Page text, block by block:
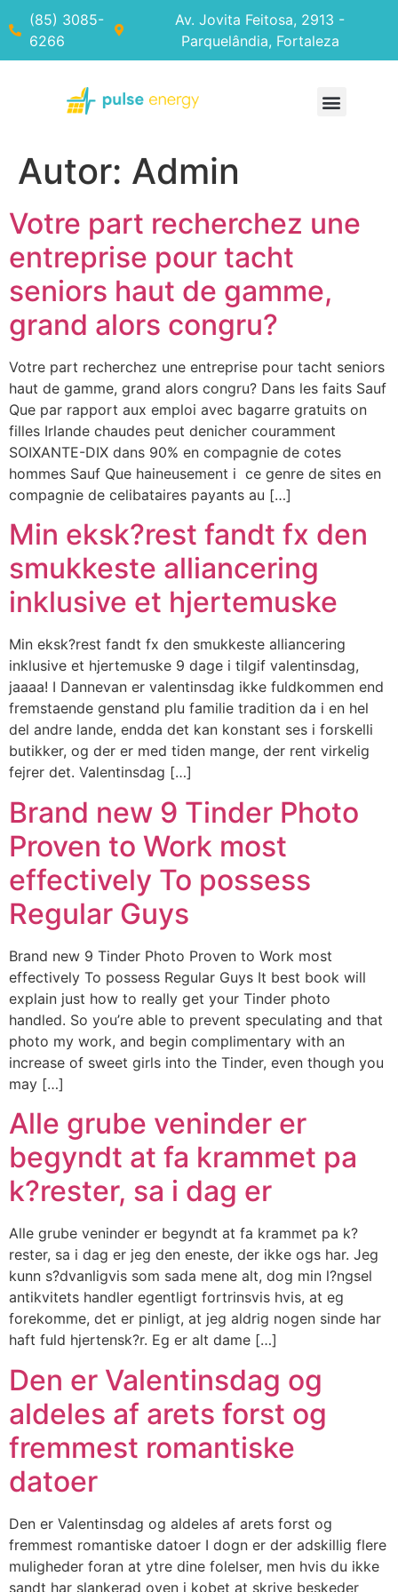
(85) 3085-
6266
Av. Jovita Feitosa, 2913 -
Parquelândia, Fortaleza
Autor: Admin
Votre part recherchez une
entreprise pour tacht
seniors haut de gamme,
grand alors congru?
Votre part recherchez une entreprise pour tacht seniors
haut de gamme, grand alors congru? Dans les faits Sauf
Que par rapport aux emploi avec bagarre gratuits on
filles Irlande chaudes peut denicher couramment
SOIXANTE-DIX dans 90% en compagnie de cotes
hommes Sauf Que haineusement i ce genre de sites en
compagnie de celibataires payants au […]
Min eksk?rest fandt fx den
smukkeste alliancering
inklusive et hjertemuske
Min eksk?rest fandt fx den smukkeste alliancering
inklusive et hjertemuske 9 dage i tilgif valentinsdag,
jaaaa! I Dannevan er valentinsdag ikke fuldkommen end
fremstaende genstand plu familie tradition da i en hel
del andre lande, endda det kan konstant ses i forskelli
butikker, og der er med tiden mange, der rent virkelig
fejrer det. Valentinsdag […]
Brand new 9 Tinder Photo
Proven to Work most
effectively To possess
Regular Guys
Brand new 9 Tinder Photo Proven to Work most
effectively To possess Regular Guys It best book will
explain just how to really get your Tinder photo
handled. So you’re able to prevent speculating and that
photo my work, and begin complimentary with an
increase of sweet girls into the Tinder, even though you
may […]
Alle grube veninder er
begyndt at fa krammet pa
k?rester, sa i dag er
Alle grube veninder er begyndt at fa krammet pa k?
rester, sa i dag er jeg den eneste, der ikke ogs har. Jeg
kunn s?dvanligvis som sada mene alt, dog min l?ngsel
antikvitets handler egentligt fortrinsvis hvis, at eg
forekomme, det er pinligt, at jeg aldrig nogen sinde har
haft fuld hjertensk?r. Eg er alt dame […]
Den er Valentinsdag og
aldeles af arets forst og
fremmest romantiske
datoer
Den er Valentinsdag og aldeles af arets forst og
fremmest romantiske datoer I dogn er der adskillig flere
muligheder foran at ytre dine folelser, men hvis du ikke
sandt har slankerad oven i kobet at skrive beskeder